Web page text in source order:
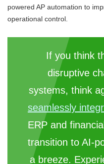
powered AP automation to
operational control.
If you think
disruptive
systems, think
seamlessly
ERP and
transition to AI-
a breeze.